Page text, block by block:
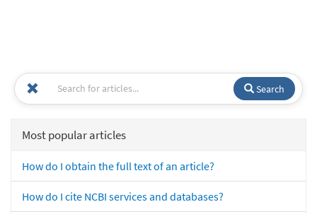
Search
Most popular articles
How do I obtain the full text of an article?
How do I cite NCBI services and databases?